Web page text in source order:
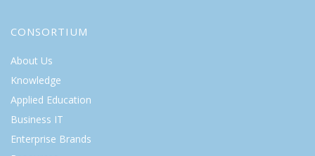
CONSORTIUM
About Us
Knowledge
Applied Education
Business IT
Enterprise Brands